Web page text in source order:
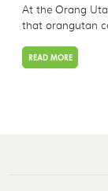
At the Orang
that orangutan
READ MORE